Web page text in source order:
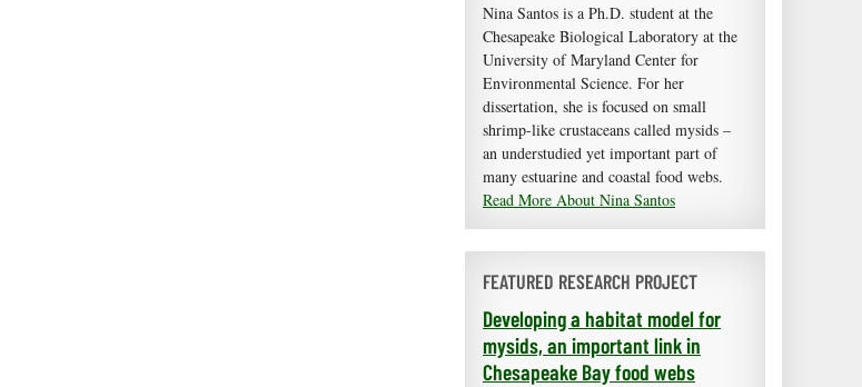
Nina Santos is a Ph.D. student at the
Chesapeake Biological Laboratory at the
University of Maryland Center for
Environmental Science. For her
dissertation, she is focused on small
shrimp-like crustaceans called mysids –
an understudied yet important part of
many estuarine and coastal food webs.
Read More About Nina Santos
FEATURED RESEARCH PROJECT
Developing a habitat model for
mysids, an important link in
Chesapeake Bay food webs